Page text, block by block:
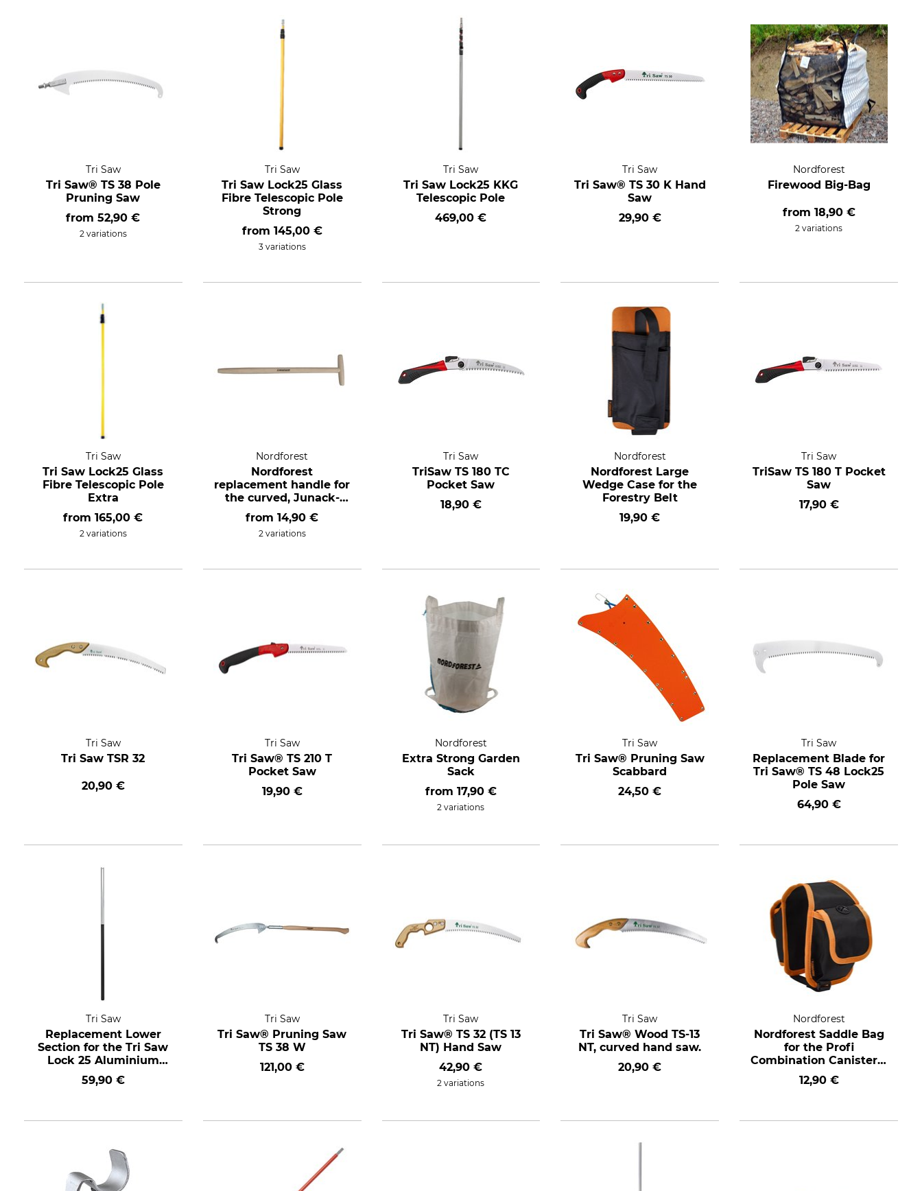
Tri Saw
Tri Saw® TS 38 Pole
Pruning Saw
from52,90 €
2 variations
Tri Saw
Tri Saw Lock25 Glass
Fibre Telescopic Pole
Strong
from 145,00 €
3 variations
Tri Saw
Tri Saw Lock25 KKG
Telescopic Pole
469,00 €
Tri Saw
Tri Saw® TS 30 K Hand
Saw
29,90 €
Nordforest
Firewood Big-Bag
from 18,90 €
2 variations
Tri Saw
Tri Saw Lock25 Glass
Fibre Telescopic Pole
Extra
from165,00 €
2 variations
Nordforest
Nordforest
replacement handle for
the curved, Junack-
style extra long spade
from14,90 €
2 variations
Tri Saw
TriSaw TS 180 TC
Pocket Saw
18,90 €
Nordforest
Nordforest Large
Wedge Case for the
Forestry Belt
19,90 €
Tri Saw
TriSaw TS 180 T Pocket
Saw
17,90 €
Tri Saw
Tri Saw TSR 32
20,90 €
Tri Saw
Tri Saw® TS 210 T
Pocket Saw
19,90 €
Nordforest
Extra Strong Garden
Sack
from 17,90 €
2 variations
Tri Saw
Tri Saw® Pruning Saw
Scabbard
24,50 €
Tri Saw
Replacement Blade for
Tri Saw® TS 48 Lock25
Pole Saw
64,90 €
Tri Saw
Replacement Lower
Section for the Tri Saw
Lock 25 Aluminium
Telescopic Pole 620 cm
59,90 €
Tri Saw
Tri Saw® Pruning Saw
TS 38 W
121,00 €
Tri Saw
Tri Saw® TS 32 (TS 13
NT) Hand Saw
42,90 €
2 variations
Tri Saw
Tri Saw® Wood TS-13
NT, curved hand saw.
20,90 €
Nordforest
Nordforest Saddle Bag
for the Profi
Combination Canister 6
+ 3 l
12,90 €